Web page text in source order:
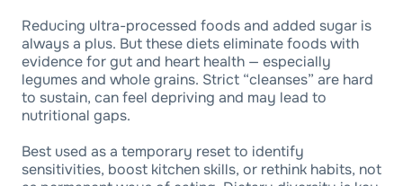
Reducing ultra-processed foods and added sugar is
always a plus. But these diets eliminate foods with
evidence for gut and heart health — especially
legumes and whole grains. Strict “cleanses” are hard
to sustain, can feel depriving and may lead to
nutritional gaps.
Best used as a temporary reset to identify
sensitivities, boost kitchen skills, or rethink habits, not